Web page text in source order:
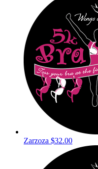
Zarzoza $32.00